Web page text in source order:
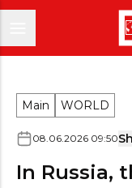
Main WORLD
08.06.2026 09:50
In Russia,